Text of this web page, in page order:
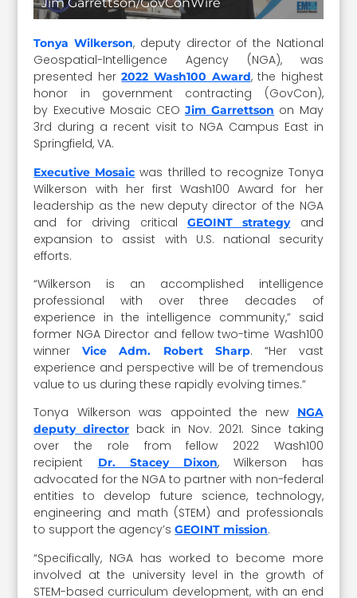
Tonya Wilkerson, deputy director of the National
Geospatial-Intelligence Agency (NGA), was
presented her2022 Wash100 Award, the highest
honor in government contracting (GovCon),
by Executive Mosaic CEOJim Garrettson on May
3rd during a recent visit to NGA Campus East in
Springfield, VA.
Executive Mosaic was thrilled to recognize Tonya
Wilkerson with her first Wash100 Award for her
leadership as the new deputy director of the NGA
and for driving critical GEOINT strategyand
expansion to assist with U.S. national security
efforts.
“Wilkerson is an accomplished intelligence
professional with over three decades of
experience in the intelligence community,” said
former NGA Director and fellow two-time Wash100
winnerVice Adm. Robert Sharp. “Her vast
experience and perspective will be of tremendous
value to us during these rapidly evolving times.”
Tonya Wilkerson was appointed the new
NGA
deputy director back in Nov. 2021. Since taking
over the role from fellow 2022 Wash100
recipient
Dr. Stacey Dixon, Wilkerson has
advocated for the NGA to partner with non-federal
entities to develop future science, technology,
engineering and math (STEM) and professionals
to support the agency’sGEOINT mission.
“Specifically, NGA has worked to become more
involved at the university level in the growth of
STEM-based curriculum development, with an end